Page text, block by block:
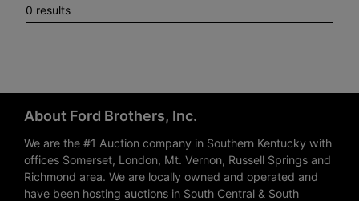
0 results
About Ford Brothers, Inc.
We are the #1 Auction company in Southern Kentucky with
offices Somerset, London, Mt. Vernon, Russell Springs and
Richmond area. We are locally owned and operated and
have been hosting auctions in South Central & South